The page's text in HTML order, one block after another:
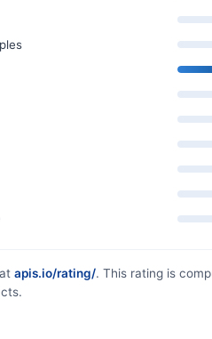
apis.io/rating/. This rating is